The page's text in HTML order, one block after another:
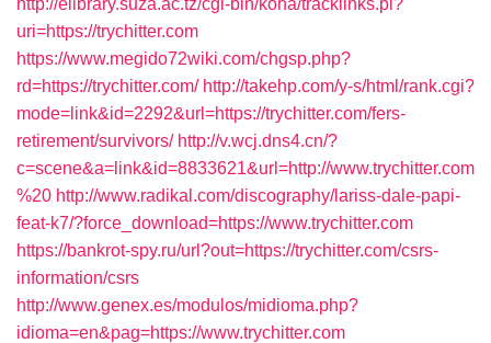
http://elibrary.suza.ac.tz/cgi-bin/koha/tracklinks.pl?
uri=https://trychitter.com
https://www.megido72wiki.com/chgsp.php?
rd=https://trychitter.com/ http://takehp.com/y-s/html/rank.cgi?
mode=link&id=2292&url=https://trychitter.com/fers-
retirement/survivors/ http://v.wcj.dns4.cn/?
c=scene&a=link&id=8833621&url=http://www.trychitter.com
%20 http://www.radikal.com/discography/lariss-dale-papi-
feat-k7/?force_download=https://www.trychitter.com
https://bankrot-spy.ru/url?out=https://trychitter.com/csrs-
information/csrs
http://www.genex.es/modulos/midioma.php?
idioma=en&pag=https://www.trychitter.com